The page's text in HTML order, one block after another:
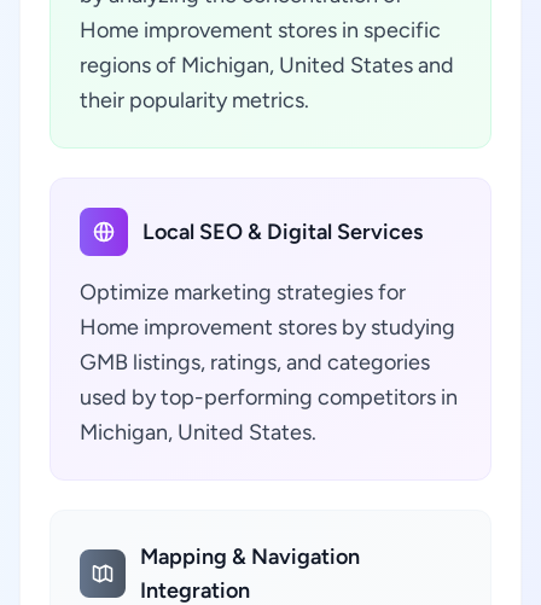
Home improvement stores in specific
regions of Michigan, United States and
their popularity metrics.
Local SEO & Digital Services
Optimize marketing strategies for
Home improvement stores by studying
GMB listings, ratings, and categories
used by top-performing competitors in
Michigan, United States.
Mapping & Navigation
Integration